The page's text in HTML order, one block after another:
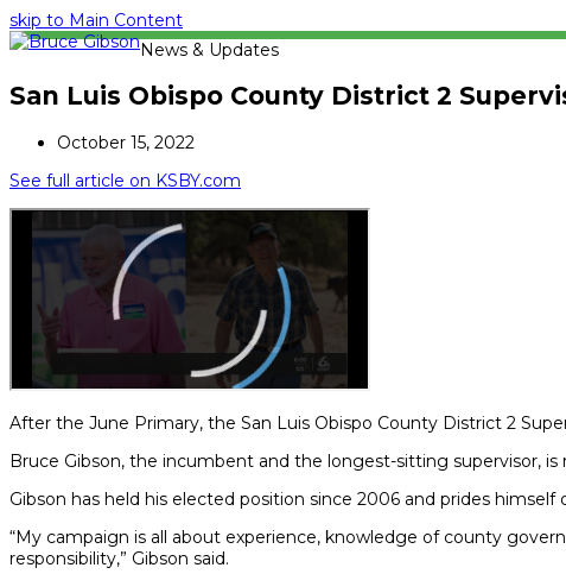
skip to Main Content
News & Updates
San Luis Obispo County District 2
October 15, 2022
See full article on KSBY.com
After the June Primary, the San Luis Obispo County District 2
Bruce Gibson, the incumbent and the longest-sitting supervisor,
Gibson has held his elected position since 2006 and prides
“My campaign is all about experience, knowledge of county
responsibility,” Gibson said.